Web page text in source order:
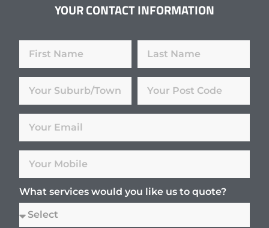
YOUR CONTACT INFORMATION
What services would you like us to quote?